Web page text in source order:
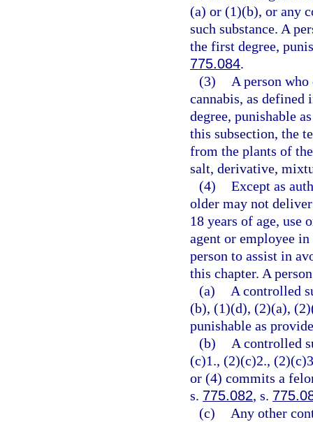
(a) or (1)(b), or any
such substance. A
the first degree,
775.084.
(3)
A person
cannabis, as
degree, punishable
this subsection, the
from the plants of
salt, derivative,
(4) Except as
older may not
18 years of age, use
agent or employee
person to assist in
this chapter. A
(a)
A controlled
(b), (1)(d), (2)(a),
punishable as
(b)
A controlled
(c)1., (2)(c)2.,
or (4) commits a
s. 775.082, s.
(c)
Any other